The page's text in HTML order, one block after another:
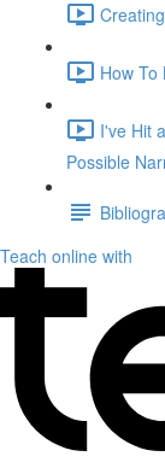
How To
I've Hit
Possible
Teach online with